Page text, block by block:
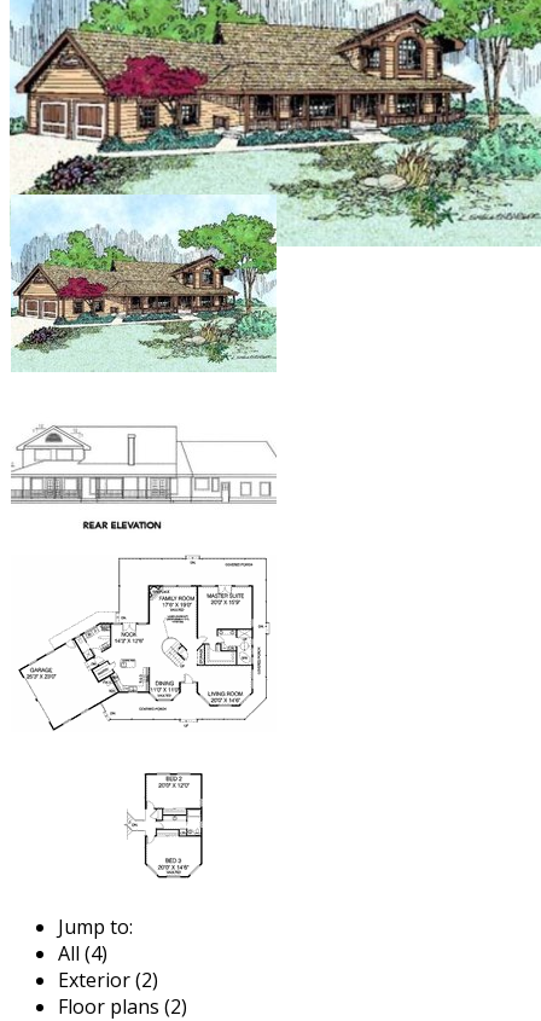
Jump to:
All (4)
Exterior (2)
Floor plans (2)